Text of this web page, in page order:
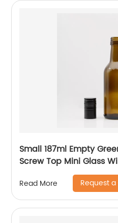
Small 187ml Empty
Screw Top Mini Glass
Read More Request